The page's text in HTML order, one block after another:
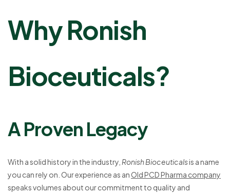
Why Ronish
Bioceuticals?
A Proven Legacy
With a solid history in the industry, Ronish Bioceuticalsis a name
you can rely on. Our experience as anOld PCD Pharma company
speaks volumes about our commitment to quality and